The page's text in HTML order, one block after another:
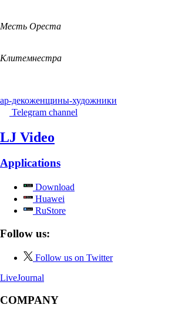
Месть Ореста
Клитемнестра
ар-декоженщины-художники
Telegram channel
LJ Video
Applications
Download
Huawei
RuStore
Follow us:
Follow us on Twitter
LiveJournal
COMPANY